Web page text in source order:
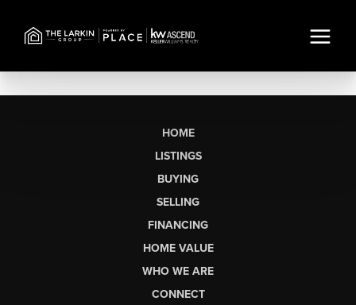
HOME
LISTINGS
BUYING
SELLING
FINANCING
HOME VALUE
WHO WE ARE
CONNECT